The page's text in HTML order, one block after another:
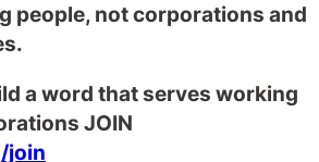
people, not corporations and
a word that serves working
JOIN
/join